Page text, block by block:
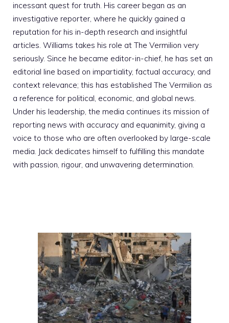
incessant quest for truth. His career began as an
investigative reporter, where he quickly gained a
reputation for his in-depth research and insightful
articles. Williams takes his role at The Vermilion very
seriously. Since he became editor-in-chief, he has set an
editorial line based on impartiality, factual accuracy, and
context relevance; this has established The Vermilion as
a reference for political, economic, and global news.
Under his leadership, the media continues its mission of
reporting news with accuracy and equanimity, giving a
voice to those who are often overlooked by large-scale
media. Jack dedicates himself to fulfilling this mandate
with passion, rigour, and unwavering determination.